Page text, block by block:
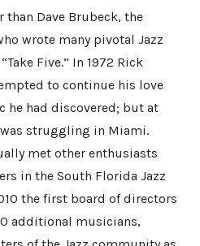
than Dave Brubeck, the
wrote many pivotal Jazz
Five.” In 1972 Rick
to continue his love
he had discovered; but at
struggling in Miami.
met other enthusiasts
in the South Florida Jazz
the first board of directors
additional musicians,